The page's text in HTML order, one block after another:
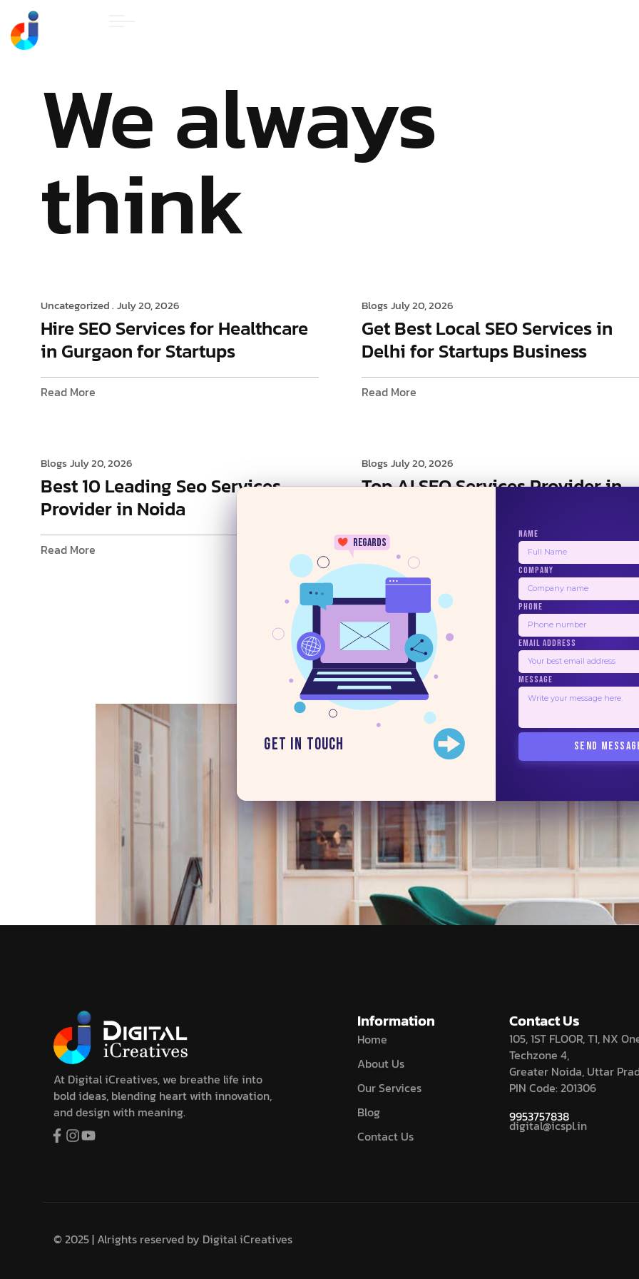
regards
Get in Touch
NAME
COMPANY
PHONE
EMAIL ADDRESS
MESSAGE
SEND
We always
think
Uncategorized . July 20, 2026
Hire SEO Services for Healthcare
in Gurgaon for Startups
Read More
BlogsJuly 20, 2026
Get Best Local SEO Services in
Delhi for Startups Business
Read More
BlogsJuly 20, 2026
Best 10 Leading Seo Services
Provider in Noida
Read More
BlogsJuly 20, 2026
Top AI SEO Services Provider in
Read More
Next
At Digital iCreatives, we breathe life into
bold ideas, blending heart with innovation,
and design with meaning.
Information
Home
About Us
Our Services
Blog
Contact Us
Contact Us
105, 1ST FLOOR, T1, NX
Techzone 4,
Greater Noida, Uttar
PIN Code: 201306
9953757838
digital@icspl.in
© 2025 | Alrights reserved by Digital iCreatives